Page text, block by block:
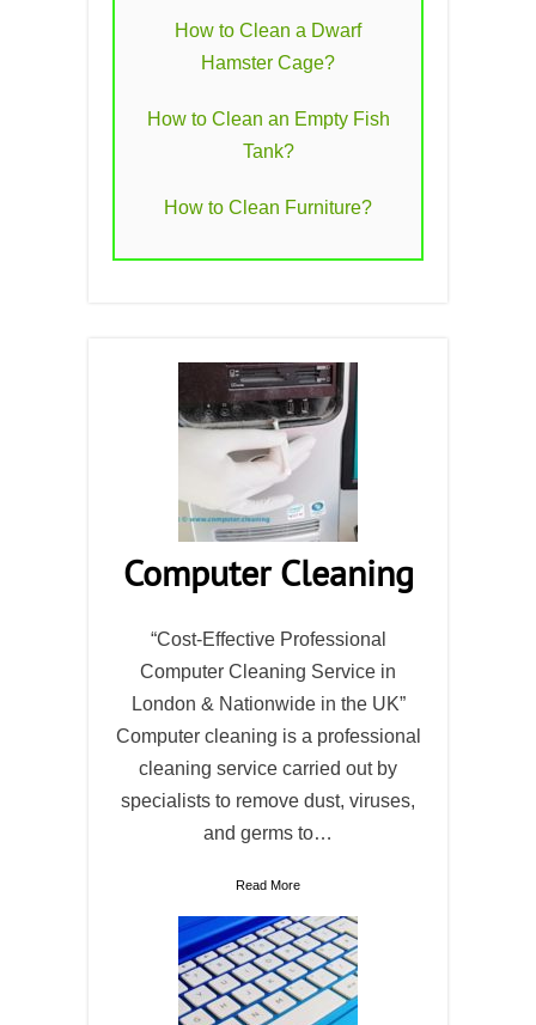
How to Clean a Dwarf
Hamster Cage?
How to Clean an Empty Fish
Tank?
How to Clean Furniture?
Computer Cleaning
“Cost-Effective Professional
Computer Cleaning Service in
London & Nationwide in the UK”
Computer cleaning is a professional
cleaning service carried out by
specialists to remove dust, viruses,
and germs to…
Read More